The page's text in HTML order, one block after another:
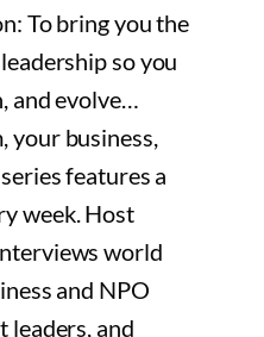
To bring you the
so you
and evolve…
your business,
features a
week. Host
world
and NPO
leaders, and